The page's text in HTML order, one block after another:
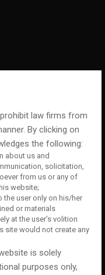
law firms from
By clicking on
the following:
about us and
solicitation,
from us or any of
website;
user only on his/her
or materials
at the user’s volition
site would not create any
is solely
purposes only,